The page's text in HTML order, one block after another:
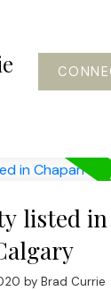
listed in
by Brad Currie